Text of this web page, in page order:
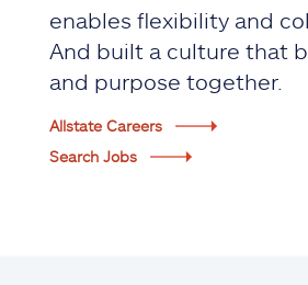
enables flexibility and
And built a culture that
and purpose together.
Allstate Careers
Search Jobs